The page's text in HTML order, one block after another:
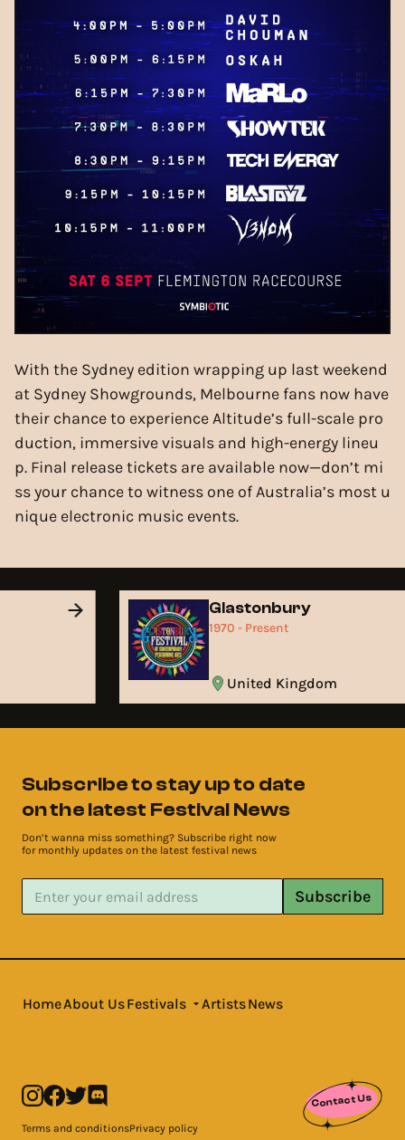
With the Sydney edition wrapping up last weekend
at Sydney Showgrounds, Melbourne fans now have
their chance to experience Altitude’s full-scale pro
duction, immersive visuals and high-energy lineu
p. Final release tickets are available now—don’t mi
ss your chance to witness one of Australia’s most u
nique electronic music events.
Glastonbury
1970 - Present
United Kingdom
Subscribe to stay up to date
on the latest Festival News
Don’t wanna miss something? Subscribe right now
for monthly updates on the latest festival news
Subscribe
HomeAbout UsFestivals ArtistsNews
Contact Us
Terms and conditionsPrivacy policy